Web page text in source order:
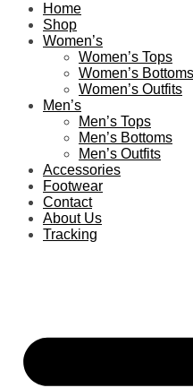
Home
Shop
Women’s
Women’s Tops
Women’s Bottoms
Women’s Outfits
Men’s
Men’s Tops
Men’s Bottoms
Men’s Outfits
Accessories
Footwear
Contact
About Us
Tracking